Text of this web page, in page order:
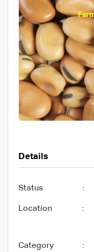
Details
Status :
Location :
Category :